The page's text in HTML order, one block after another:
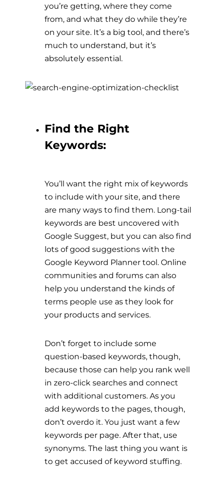
you’re getting, where they come
from, and what they do while they’re
on your site. It’s a big tool, and there’s
much to understand, but it’s
absolutely essential.
Find the Right
Keywords:
You’ll want the right mix of keywords
to include with your site, and there
are many ways to find them. Long-tail
keywords are best uncovered with
Google Suggest, but you can also find
lots of good suggestions with the
Google Keyword Planner tool. Online
communities and forums can also
help you understand the kinds of
terms people use as they look for
your products and services.
Don’t forget to include some
question-based keywords, though,
because those can help you rank well
in zero-click searches and connect
with additional customers. As you
add keywords to the pages, though,
don’t overdo it. You just want a few
keywords per page. After that, use
synonyms. The last thing you want is
to get accused of keyword stuffing.